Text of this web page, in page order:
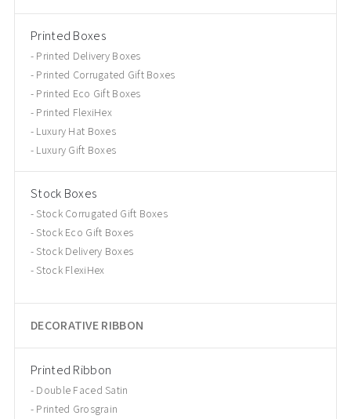
Printed Boxes
Printed Delivery Boxes
Printed Corrugated Gift Boxes
Printed Eco Gift Boxes
Printed FlexiHex
Luxury Hat Boxes
Luxury Gift Boxes
Stock Boxes
Stock Corrugated Gift Boxes
Stock Eco Gift Boxes
Stock Delivery Boxes
Stock FlexiHex
DECORATIVE RIBBON
Printed Ribbon
Double Faced Satin
Printed Grosgrain